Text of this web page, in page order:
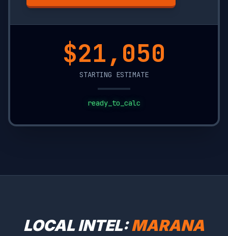
$7,300
STARTING ESTIMATE
ready_to_calc
LOCAL INTEL:MARANA